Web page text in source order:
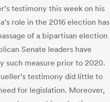
testimony this week on his
role in the 2016 election has
of a bipartisan election
Senate leaders have
such measure prior to 2020.
testimony did little to
for legislation. Moreover,